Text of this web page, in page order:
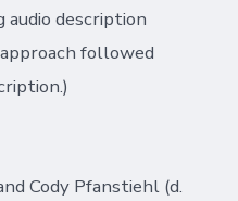
description
followed
Cody Pfanstiehl (d.